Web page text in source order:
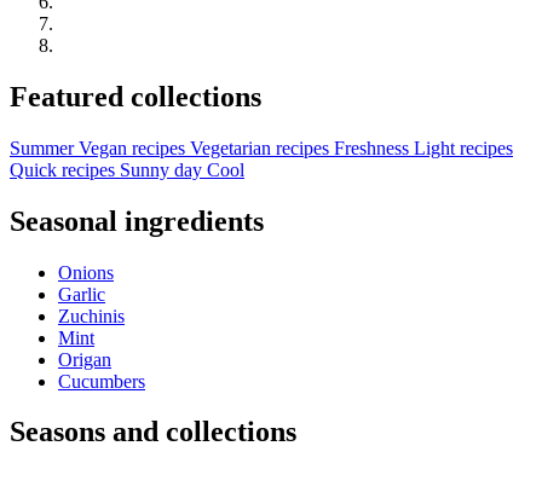
Featured collections
Summer Vegan recipes Vegetarian recipes Freshness Light recipes
Quick recipes Sunny day Cool
Seasonal ingredients
Onions
Garlic
Zuchinis
Mint
Origan
Cucumbers
Seasons and collections